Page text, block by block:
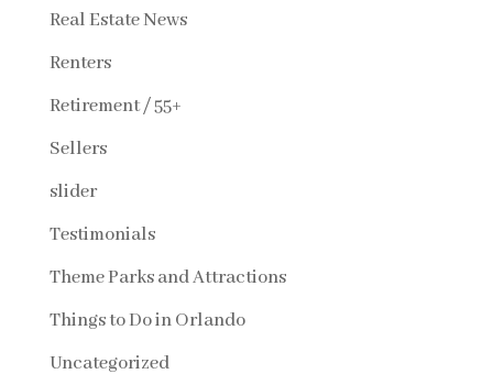
Real Estate News
Renters
Retirement / 55+
Sellers
slider
Testimonials
Theme Parks and Attractions
Things to Do in Orlando
Uncategorized